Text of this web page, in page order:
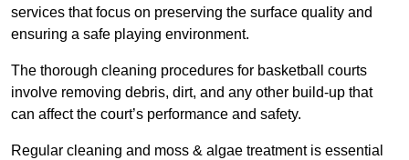
services that focus on preserving the surface quality and
ensuring a safe playing environment.
The thorough cleaning procedures for basketball courts
involve removing debris, dirt, and any other build-up that
can affect the court’s performance and safety.
Regular cleaning and moss & algae treatment is essential